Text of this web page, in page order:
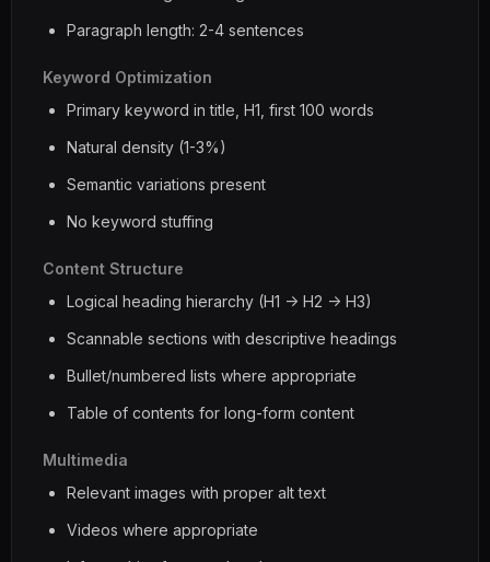
Paragraph length: 2-4 sentences
Keyword Optimization
Primary keyword in title, H1, first 100 words
Natural density (1-3%)
Semantic variations present
No keyword stuffing
Content Structure
Logical heading hierarchy (H1 -> H2 -> H3)
Scannable sections with descriptive headings
Bullet/numbered lists where appropriate
Table of contents for long-form content
Multimedia
Relevant images with proper alt text
Videos where appropriate